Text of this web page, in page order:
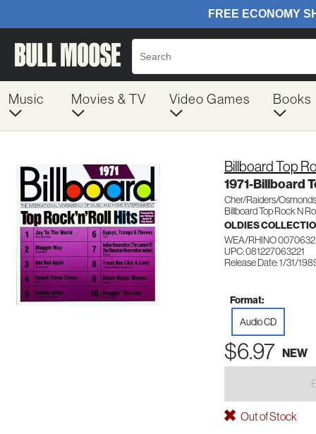
Music Movies & TV Video Games Books
Billboard Top
1971-Billboard
Cher/Raiders/
Billboard Top Rock N
OLDIES
WEA/RHINO 0070632
UPC: 081227063221
Release Date: 1/31/
Format:
Audio CD
$6.97 NEW
Out of Stock